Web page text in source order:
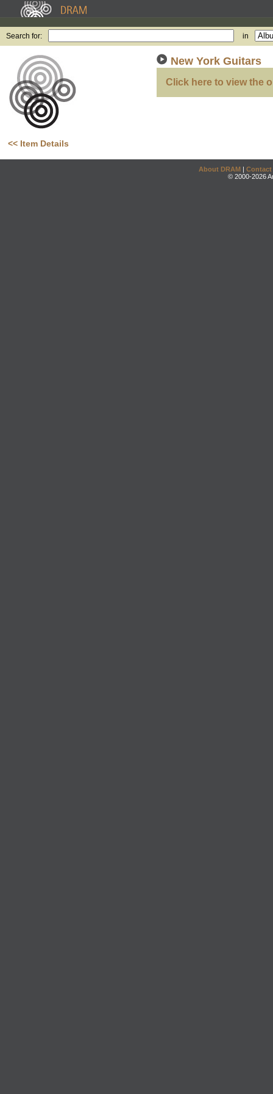
Search for: in
<< Item Details
New York Guitars
Click here to view the
About DRAM | Contact
© 2000-2026